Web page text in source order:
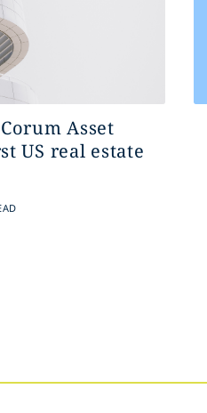
Asset
US real estate